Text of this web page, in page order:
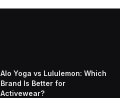
Alo Yoga vs Lululemon: Which
Brand Is Better for
Activewear?